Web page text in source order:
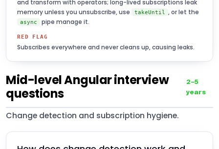
and transform with operators; long-lived subscriptions leak
memory unless you unsubscribe, use
takeUntil , or let the
async pipe manage it.
RED FLAG
Subscribes everywhere and never cleans up, causing leaks.
Mid-level Angular interview
questions
2–5
years
Change detection and subscription hygiene.